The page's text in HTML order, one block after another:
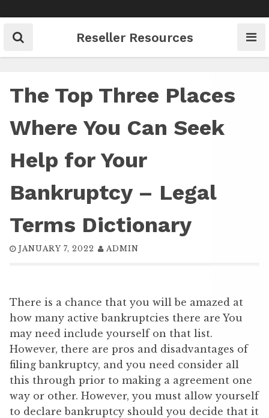
to
content
Reseller Resources
The Top Three Places
Where You Can Seek
Help for Your
Bankruptcy – Legal
Terms Dictionary
JANUARY 7, 2022 ADMIN
There is a chance that you will be amazed at
how many active bankruptcies there are You
may need include yourself on that list.
However, there are pros and disadvantages of
filing bankruptcy, and you need consider all
this through prior to making a agreement one
way or other. However, you must allow yourself
to declare bankruptcy should you decide that it